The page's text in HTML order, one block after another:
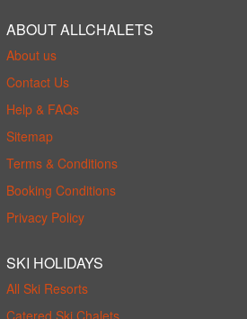
ABOUT ALLCHALETS
About us
Contact Us
Help & FAQs
Sitemap
Terms & Conditions
Booking Conditions
Privacy Policy
SKI HOLIDAYS
All Ski Resorts
Catered Ski Chalets